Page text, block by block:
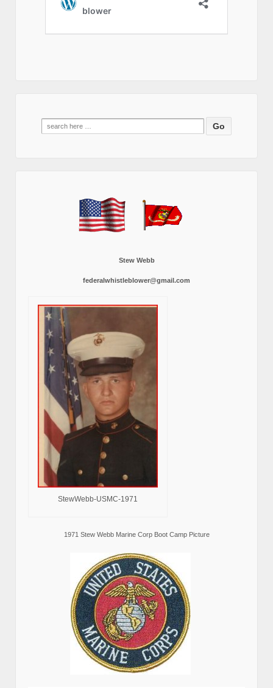
Search
for:
Stew Webb
federalwhistleblower@gmail.com
StewWebb-USMC-1971
1971 Stew Webb Marine Corp Boot Camp Picture